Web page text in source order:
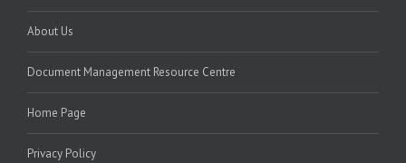
About Us
Document Management Resource Centre
Home Page
Privacy Policy